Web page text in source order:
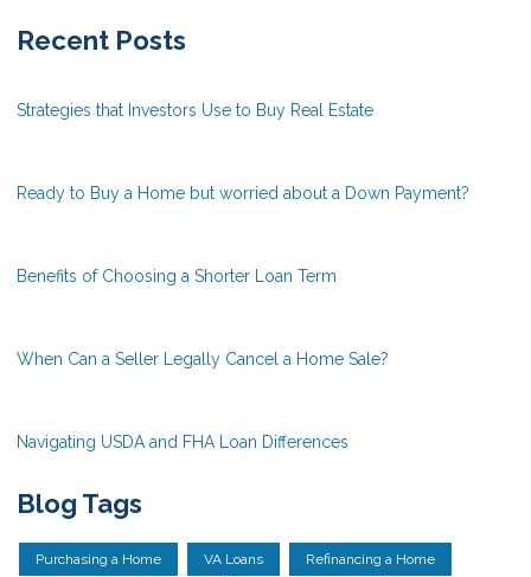
Recent Posts
Strategies that Investors Use to Buy Real Estate
Ready to Buy a Home but worried about a Down Payment?
Benefits of Choosing a Shorter Loan Term
When Can a Seller Legally Cancel a Home Sale?
Navigating USDA and FHA Loan Differences
Blog Tags
Purchasing a Home VA Loans Refinancing a Home